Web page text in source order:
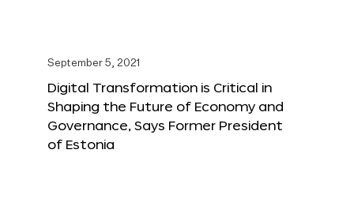
September 5, 2021
Digital Transformation is Critical in
Shaping the Future of Economy and
Governance, Says Former President
of Estonia